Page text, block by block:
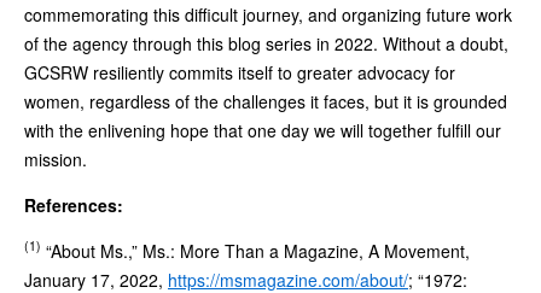
commemorating this difficult journey, and organizing future work
of the agency through this blog series in 2022. Without a doubt,
GCSRW resiliently commits itself to greater advocacy for
women, regardless of the challenges it faces, but it is grounded
with the enlivening hope that one day we will together fulfill our
mission.
References:
(1) “About Ms.,” Ms.: More Than a Magazine, A Movement,
January 17, 2022, https://msmagazine.com/about/; “1972: